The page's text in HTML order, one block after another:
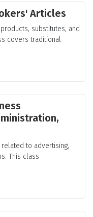
Articles
substitutes, and
covers traditional
to advertising,
This class